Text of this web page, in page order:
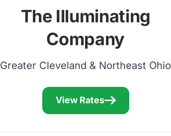
The Illuminating
Company
Greater Cleveland & Northeast Ohio
View Rates